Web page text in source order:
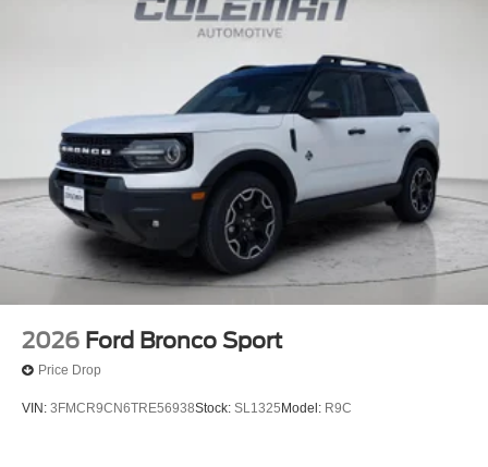
Take advantage of our attractive low-rate financing
options. Our access to various Credit Unions and National
Banks can provide financing for most credit levels. We
can tailor a finance package to fit your needs. To get
started, complete our secure online credit application.
Here at Spirit Lake Ford & CDJR, it is our mission to be
the automotive home of drivers in the Spirit Lake, IA area.
We provide a vast selection of new and used vehicles,
exceptional car care and customer service with a smile!
2026 Ford Bronco Sport
Price Drop
VIN: 3FMCR9CN6TRE56938Stock: SL1325 Model: R9C